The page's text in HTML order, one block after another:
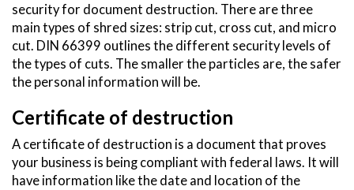
security for document destruction. There are three
main types of shred sizes: strip cut, cross cut, and micro
cut. DIN 66399 outlines the different security levels of
the types of cuts. The smaller the particles are, the safer
the personal information will be.
Certificate of destruction
A certificate of destruction is a document that proves
your business is being compliant with federal laws. It will
have information like the date and location of the